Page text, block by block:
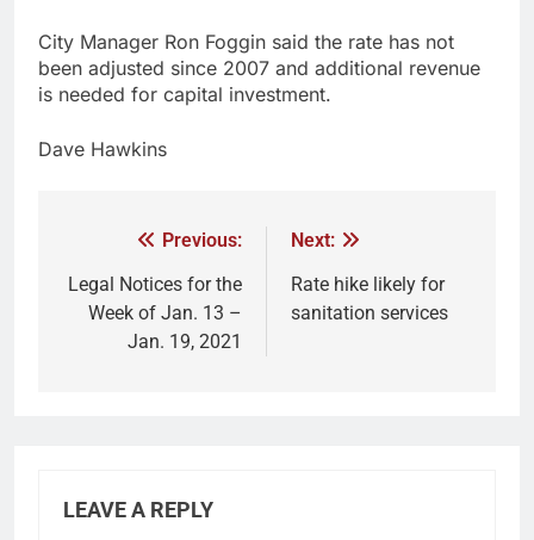
City Manager Ron Foggin said the rate has not
been adjusted since 2007 and additional revenue
is needed for capital investment.
Dave Hawkins
Previous:
Legal Notices for the
Week of Jan. 13 –
Jan. 19, 2021
Next:
Rate hike likely for
sanitation services
LEAVE A REPLY